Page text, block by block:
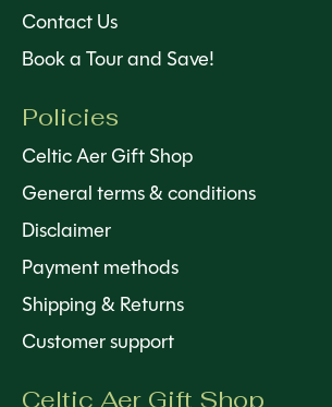
Contact Us
Book a Tour and Save!
Policies
Celtic Aer Gift Shop
General terms & conditions
Disclaimer
Payment methods
Shipping & Returns
Customer support
Celtic Aer Gift Shop